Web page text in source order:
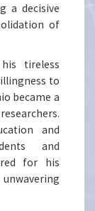
a decisive
of
tireless
to
became a
and
and
for his